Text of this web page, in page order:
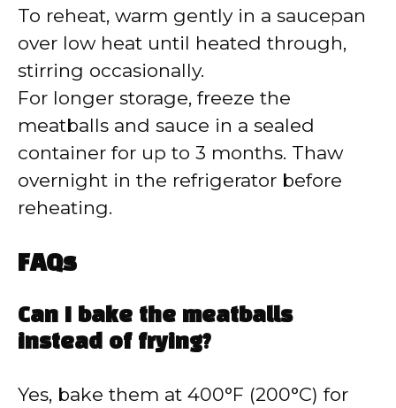
To reheat, warm gently in a saucepan
over low heat until heated through,
stirring occasionally.
For longer storage, freeze the
meatballs and sauce in a sealed
container for up to 3 months. Thaw
overnight in the refrigerator before
reheating.
FAQs
Can I bake the meatballs
instead of frying?
Yes, bake them at 400°F (200°C) for